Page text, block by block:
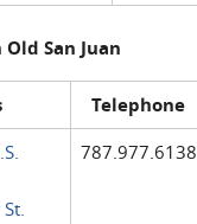
San Juan
Telephone
787.977.6138